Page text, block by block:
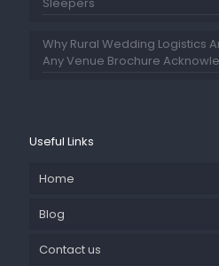
Sleepers
Why Rural Wedding Logistics
Any Venue Brochure
Useful Links
Home
Blog
Contact us